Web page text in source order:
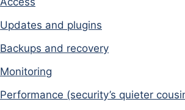
Updates and plugins
Backups and recovery
Monitoring
Performance (security’s quieter